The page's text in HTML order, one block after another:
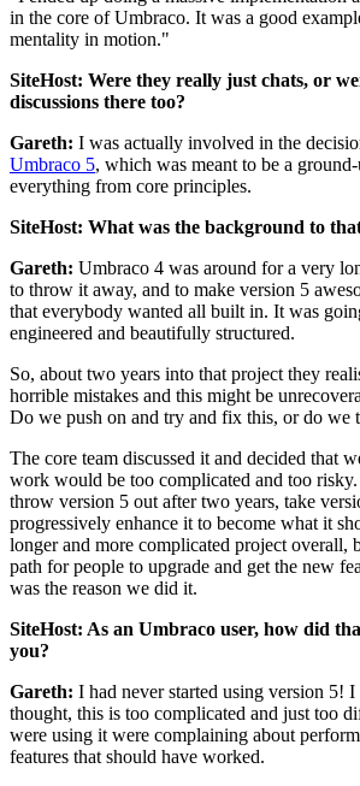
in the core of Umbraco. It was a good
mentality in motion."
SiteHost: Were they really just chats, or
discussions there too?
Gareth: I was actually involved in the
Umbraco 5, which was meant to be a
everything from core principles.
SiteHost: What was the background to
Gareth: Umbraco 4 was around for a very
to throw it away, and to make version 5
that everybody wanted all built in. It was
engineered and beautifully structured.
So, about two years into that project they
horrible mistakes and this might be
Do we push on and try and fix this, or do we
The core team discussed it and decided that
work would be too complicated and too
throw version 5 out after two years, take
progressively enhance it to become what it
longer and more complicated project overall,
path for people to upgrade and get the new
was the reason we did it.
SiteHost: As an Umbraco user, how did
you?
Gareth: I had never started using version 5!
thought, this is too complicated and just too
were using it were complaining about
features that should have worked.